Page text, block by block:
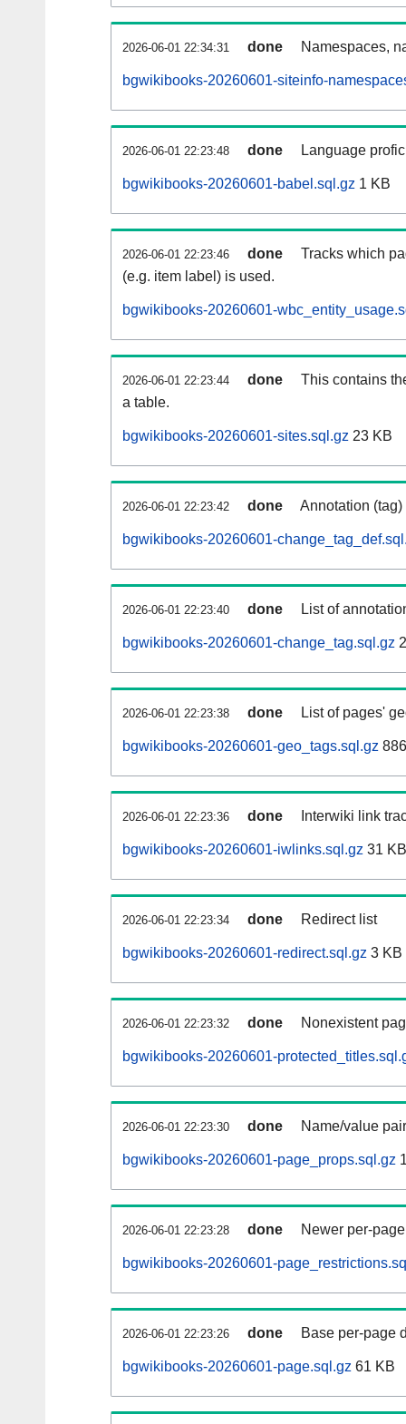
2026-06-01 22:34:31 done Namespaces,
bgwikibooks-20260601-siteinfo-
2026-06-01 22:23:48 done Language
bgwikibooks-20260601-babel.sql.gz 1 KB
2026-06-01 22:23:46 done
Tracks which
(e.g. item label) is used.
bgwikibooks-20260601-
2026-06-01 22:23:44 done
This contains
a table.
bgwikibooks-20260601-sites.sql.gz 23 KB
2026-06-01 22:23:42 done Annotation
bgwikibooks-20260601-
2026-06-01 22:23:40 done List of
bgwikibooks-20260601-change_tag.sql.gz
2026-06-01 22:23:38 done List of pages'
bgwikibooks-20260601-geo_tags.sql.gz
2026-06-01 22:23:36 done Interwiki link
bgwikibooks-20260601-iwlinks.sql.gz 31 KB
2026-06-01 22:23:34 done Redirect list
bgwikibooks-20260601-redirect.sql.gz 3 KB
2026-06-01 22:23:32 done Nonexistent
bgwikibooks-20260601-
2026-06-01 22:23:30 done Name/value
bgwikibooks-20260601-page_props.sql.gz
2026-06-01 22:23:28 done Newer per-
bgwikibooks-20260601-
2026-06-01 22:23:26 done Base per-page
bgwikibooks-20260601-page.sql.gz 61 KB